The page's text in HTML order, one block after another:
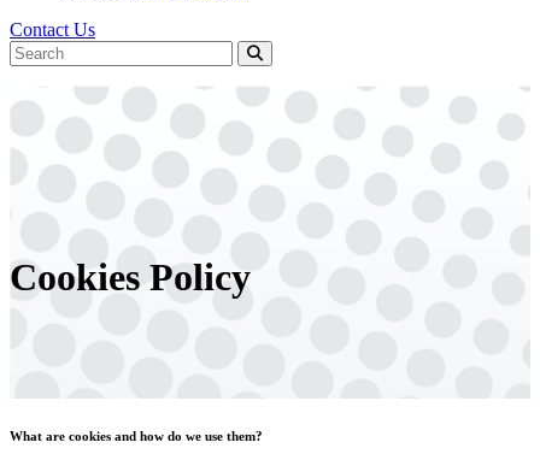
Contact Us
Cookies Policy
What are cookies and how do we use them?